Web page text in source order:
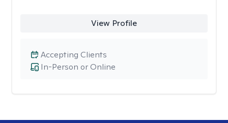
View Profile
In-Person or Online
Accepting Clients